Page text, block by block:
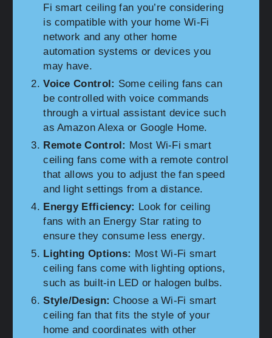
Fi smart ceiling fan you’re considering
is compatible with your home Wi-Fi
network and any other home
automation systems or devices you
may have.
Voice Control: Some ceiling fans can
be controlled with voice commands
through a virtual assistant device such
as Amazon Alexa or Google Home.
Remote Control: Most Wi-Fi smart
ceiling fans come with a remote control
that allows you to adjust the fan speed
and light settings from a distance.
Energy Efficiency: Look for ceiling
fans with an Energy Star rating to
ensure they consume less energy.
Lighting Options: Most Wi-Fi smart
ceiling fans come with lighting options,
such as built-in LED or halogen bulbs.
Style/Design: Choose a Wi-Fi smart
ceiling fan that fits the style of your
home and coordinates with other